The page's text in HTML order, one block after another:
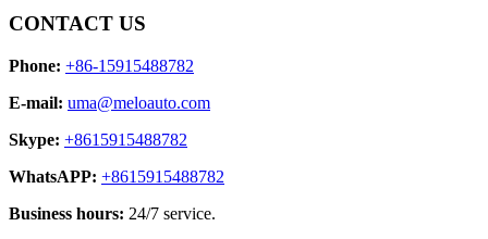
CONTACT US
Phone: +86-15915488782
E-mail: uma@meloauto.com
Skype: +8615915488782
WhatsAPP: +8615915488782
Business hours: 24/7 service.